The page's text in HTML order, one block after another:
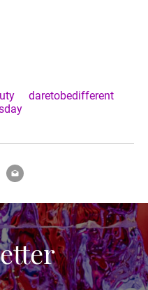
daretobedifferent